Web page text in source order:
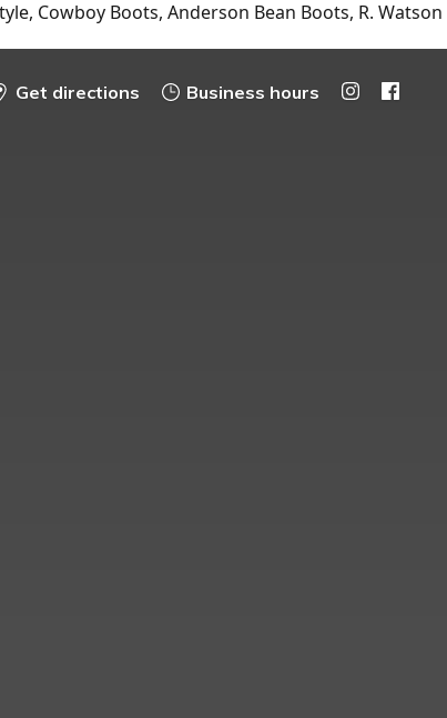
Cowboy Boots, Anderson Bean Boots, R. Watson
Get directions Business hours